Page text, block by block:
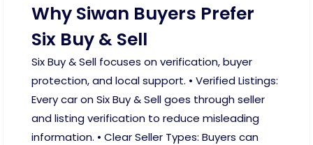
Why Siwan Buyers Prefer
Six Buy & Sell
Six Buy & Sell focuses on verification, buyer
protection, and local support. • Verified Listings:
Every car on Six Buy & Sell goes through seller
and listing verification to reduce misleading
information. • Clear Seller Types: Buyers can